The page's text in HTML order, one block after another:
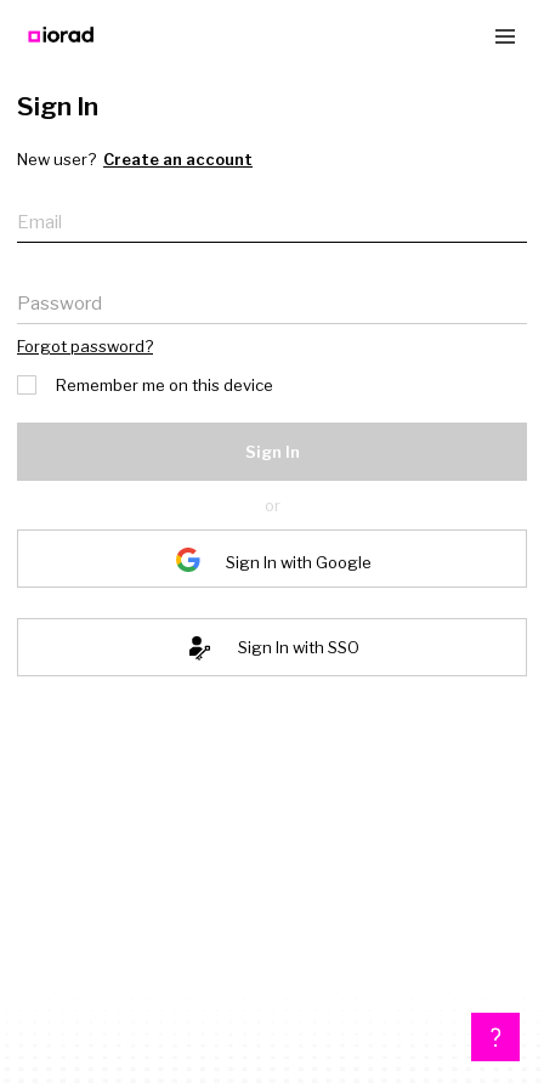
Sign In
New user? Create an account
Email
Password
Forgot password?
Remember me on this device
Sign In
or
Sign In with Google
Sign In with SSO